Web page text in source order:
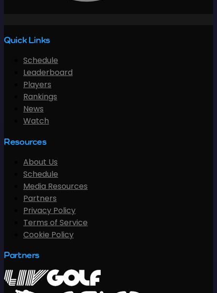
Quick Links
Schedule
Leaderboard
Players
Rankings
News
Watch
Resources
About Us
Schedule
Media Resources
Partners
Privacy Policy
Terms of Service
Cookie Policy
Partners